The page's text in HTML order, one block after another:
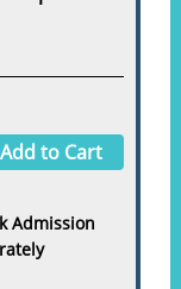
Add to Cart
Admission